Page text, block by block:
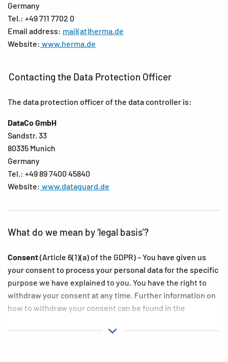
Germany
Tel.: +49 711 7702 0
Email address: mail(at)herma.de
Website: www.herma.de
Contacting the Data Protection Officer
The data protection officer of the data controller is:
DataCo GmbH
Sandstr. 33
80335 Munich
Germany
Tel.: +49 89 7400 45840
Website: www.dataguard.de
What do we mean by ‘legal basis’?
Consent(Article 6(1)(a) of the GDPR) – You have given us
your consent to process your personal data for the specific
purpose we have explained to you. You have the right to
withdraw your consent at any time. Further information on
how to withdraw your consent can be found in the
sections of this Privacy Policy.